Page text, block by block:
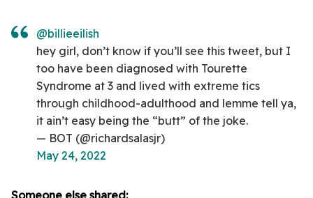
@billieeilish
hey girl, don’t know if you’ll see this tweet, but I
too have been diagnosed with Tourette
Syndrome at 3 and lived with extreme tics
through childhood-adulthood and lemme tell ya,
it ain’t easy being the “butt” of the joke.
— BOT (@richardsalasjr)
May 24, 2022